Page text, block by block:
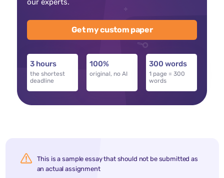
our experts.
Get my custom paper
3 hours
the shortest
deadline
100%
original, no AI
300 words
1 page = 300
words
This is a sample essay that should not be submitted as
an actual assignment